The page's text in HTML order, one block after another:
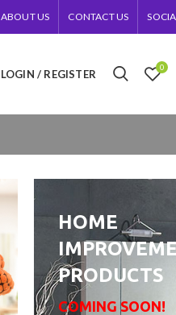
ABOUT US CONTACT US
LOGIN / REGISTER
0
HOME
PRODUCTS
COMING SOON!